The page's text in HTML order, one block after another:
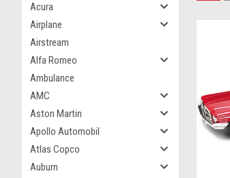
Acura
Airplane
Airstream
Alfa Romeo
Ambulance
AMC
Aston Martin
Apollo Automobil
Atlas Copco
Auburn